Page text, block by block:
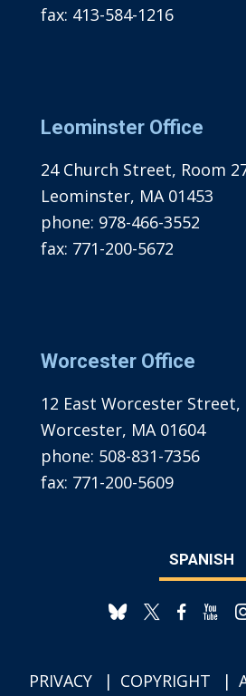
fax: 413-584-1216
Leominster Office
24 Church Street, Room
Leominster, MA 01453
phone: 978-466-3552
fax: 771-200-5672
Worcester Office
12 East Worcester Street,
Worcester, MA 01604
phone: 508-831-7356
fax: 771-200-5609
SPANISH
PRIVACY COPYRIGHT